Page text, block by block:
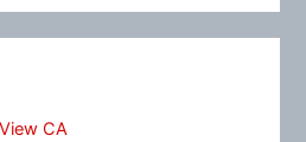
CA